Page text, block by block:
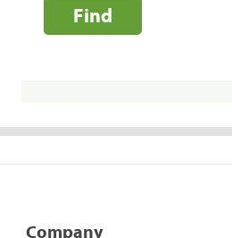
Find
Company